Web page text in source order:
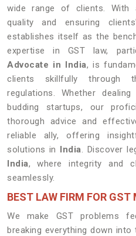
wide range of clients. With
quality and ensuring
establishes itself as the
expertise in GST law,
Advocate in India, is
clients skillfully through
regulations. Whether
budding startups, our
thorough advice and
reliable ally, offering
solutions in India. Discover
India, where integrity and
seamlessly.
BEST LAW FIRM FOR
We make GST problems
breaking everything down